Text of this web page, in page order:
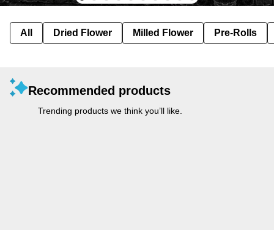
All Dried Flower Milled Flower Pre-Rolls
Recommended products
Trending products we think you’ll like.